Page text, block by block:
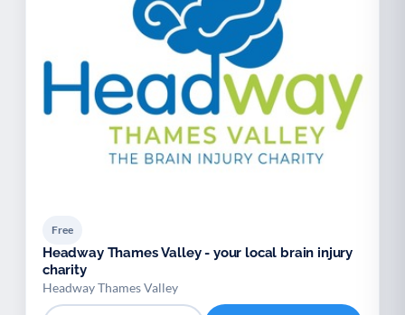
Free
Headway Thames Valley - your local brain injury
charity
Headway Thames Valley